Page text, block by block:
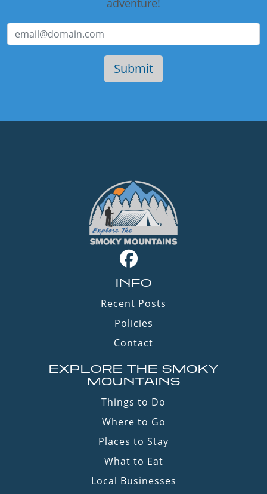
adventure!
INFO
Recent Posts
Policies
Contact
EXPLORE THE SMOKY
MOUNTAINS
Things to Do
Where to Go
Places to Stay
What to Eat
Local Businesses